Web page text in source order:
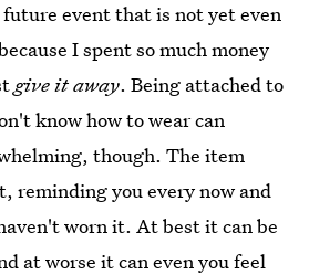
event that is not yet even
I spent so much money
give it away. Being attached to
know how to wear can
though. The item
reminding you every now and
worn it. At best it can be
at worse it can even you feel